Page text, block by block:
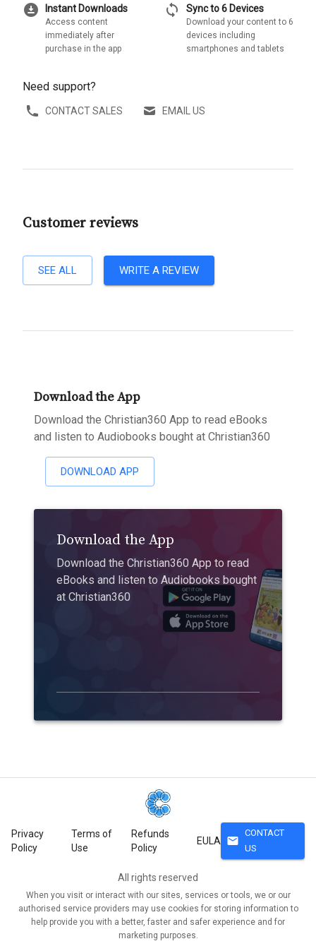
download_for_offline Instant Downloads
Access content
immediately after
purchase in the app
sync Sync to 6 Devices
Download your content to 6
devices including
smartphones and tablets
Need support?
CONTACT SALES EMAIL US
Customer reviews
SEE ALL WRITE A REVIEW
Download the App
Download the Christian360 App to read eBooks
and listen to Audiobooks bought at Christian360
DOWNLOAD APP
Download the App
Download the Christian360 App to read
eBooks and listen to Audiobooks bought
at Christian360
Privacy
Policy
Terms of
Use
Refunds
Policy
EULA mail
CONTACT
US
All rights reserved
When you visit or interact with our sites, services or tools, we or our
authorised service providers may use cookies for storing information to
help provide you with a better, faster and safer experience and for
marketing purposes.